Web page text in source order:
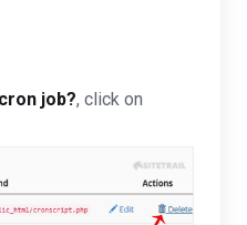
job?, click on